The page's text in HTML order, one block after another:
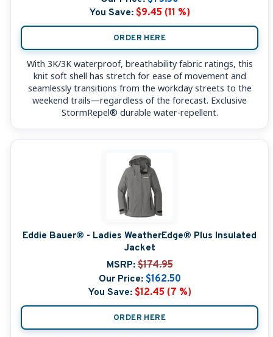
You Save: $9.45 (11 %)
ORDER HERE
With 3K/3K waterproof, breathability fabric ratings, this
knit soft shell has stretch for ease of movement and
seamlessly transitions from the workday streets to the
weekend trails—regardless of the forecast. Exclusive
StormRepel® durable water-repellent.
Eddie Bauer® - Ladies WeatherEdge® Plus Insulated
Jacket
MSRP: $174.95
Our Price: $162.50
You Save: $12.45 (7 %)
ORDER HERE